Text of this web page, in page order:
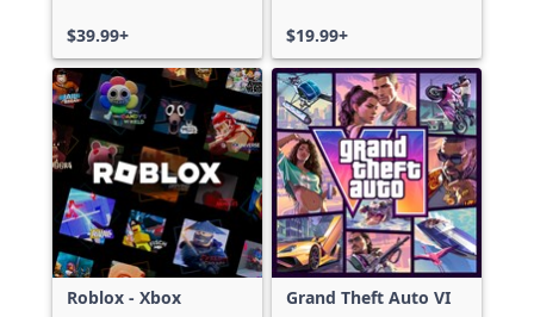
$39.99+
$19.99+
Roblox - Xbox Grand Theft Auto VI